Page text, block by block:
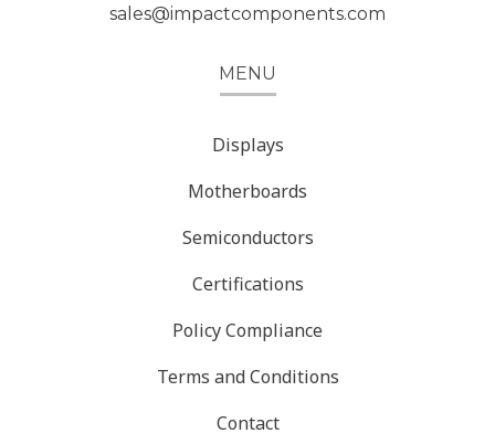
sales@impactcomponents.com
MENU
Displays
Motherboards
Semiconductors
Certifications
Policy Compliance
Terms and Conditions
Contact